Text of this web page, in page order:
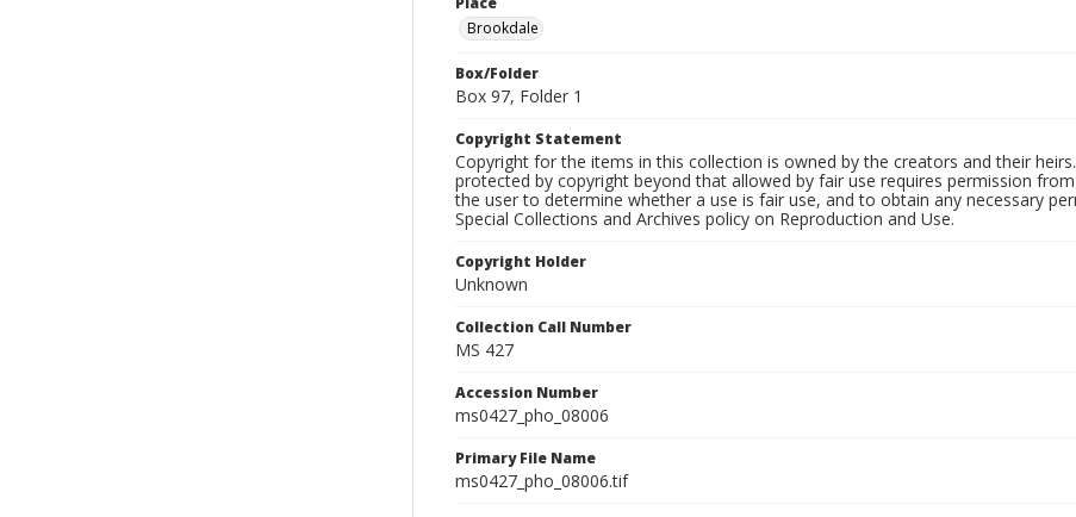
Brookdale
Box/Folder
Box 97, Folder 1
Copyright Statement
Copyright for the items in this collection is owned by the creators and their
protected by copyright beyond that allowed by fair use requires permission
the user to determine whether a use is fair use, and to obtain any necessary
Special Collections and Archives policy on Reproduction and Use.
Copyright Holder
Unknown
Collection Call Number
MS 427
Accession Number
ms0427_pho_08006
Primary File Name
ms0427_pho_08006.tif